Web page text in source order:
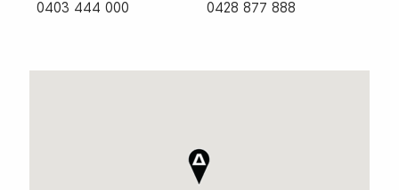
0403 444 000 0428 877 888